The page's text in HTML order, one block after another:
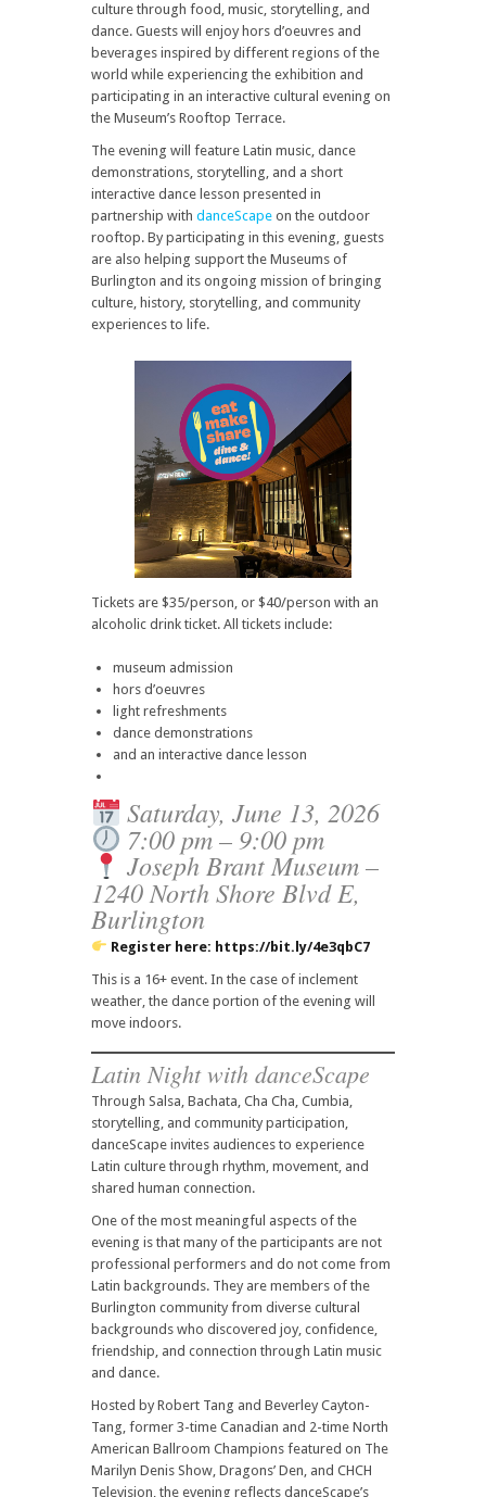
culture through food, music, storytelling, and
dance. Guests will enjoy hors d’oeuvres and
beverages inspired by different regions of the
world while experiencing the exhibition and
participating in an interactive cultural evening on
the Museum’s Rooftop Terrace.
The evening will feature Latin music, dance
demonstrations, storytelling, and a short
interactive dance lesson presented in
partnership with danceScape on the outdoor
rooftop. By participating in this evening, guests
are also helping support the Museums of
Burlington and its ongoing mission of bringing
culture, history, storytelling, and community
experiences to life.
Tickets are $35/person, or $40/person with an
alcoholic drink ticket. All tickets include:
museum admission
hors d’oeuvres
light refreshments
dance demonstrations
and an interactive dance lesson
Saturday, June 13, 2026
7:00 pm – 9:00 pm
Joseph Brant Museum –
1240 North Shore Blvd E,
Burlington
Register here: https://bit.ly/4e3qbC7
This is a 16+ event. In the case of inclement
weather, the dance portion of the evening will
move indoors.
Latin Night with danceScape
Through Salsa, Bachata, Cha Cha, Cumbia,
storytelling, and community participation,
danceScape invites audiences to experience
Latin culture through rhythm, movement, and
shared human connection.
One of the most meaningful aspects of the
evening is that many of the participants are not
professional performers and do not come from
Latin backgrounds. They are members of the
Burlington community from diverse cultural
backgrounds who discovered joy, confidence,
friendship, and connection through Latin music
and dance.
Hosted by Robert Tang and Beverley Cayton-
Tang, former 3-time Canadian and 2-time North
American Ballroom Champions featured on The
Marilyn Denis Show, Dragons’ Den, and CHCH
Television, the evening reflects danceScape’s